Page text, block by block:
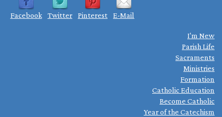
Facebook Twitter Pinterest E-Mail
I'm New
Parish Life
Sacraments
Ministries
Formation
Catholic Education
Become Catholic
Year of the Catechism